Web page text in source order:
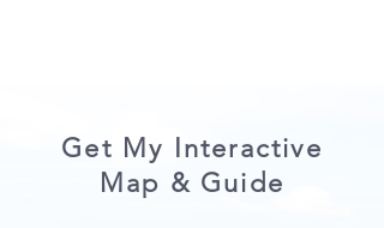
keep the outdoors beautiful by Lea
Get My Interactive